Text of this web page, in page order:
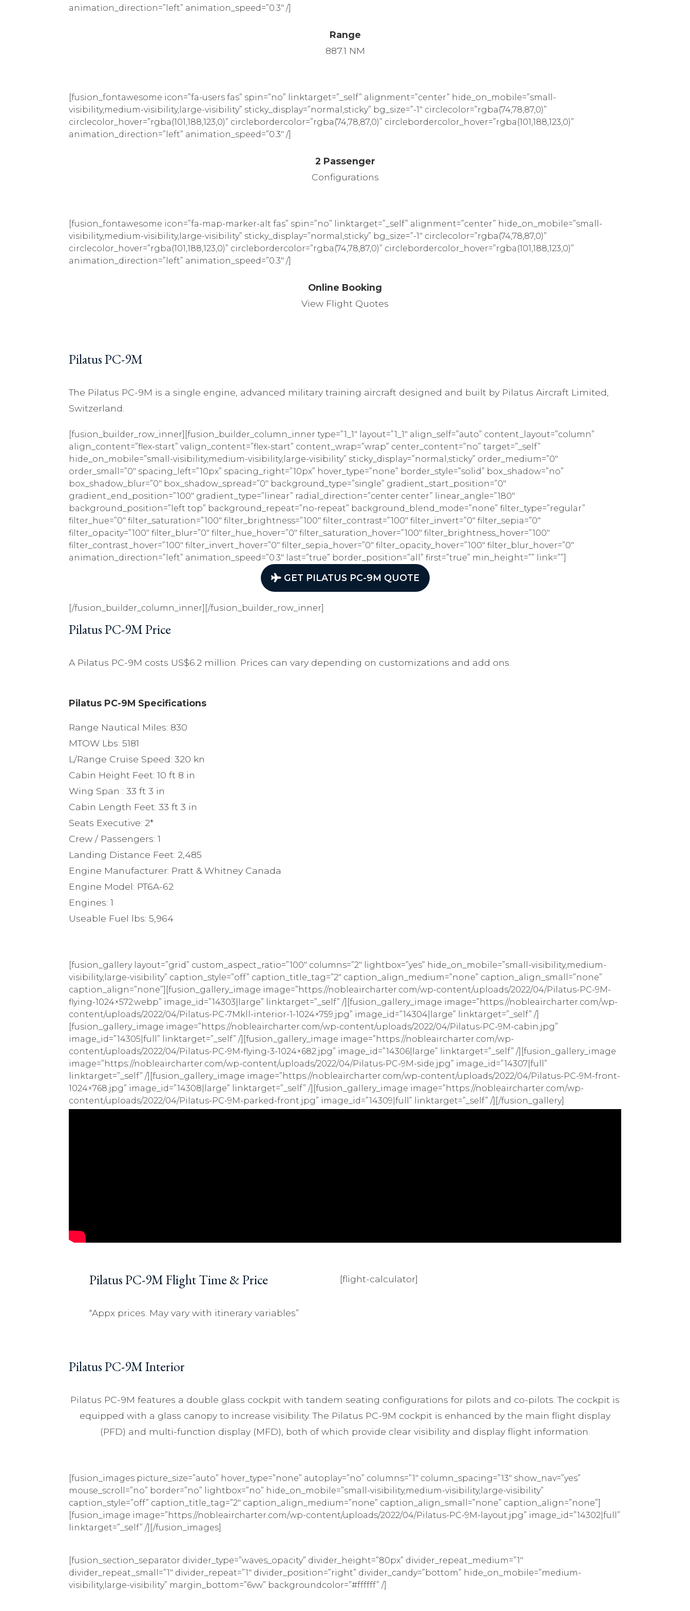
animation_direction=”left” animation_speed=”0.3″ /]
Range
887.1 NM
[fusion_fontawesome icon=”fa-users fas” spin=”no” linktarget=”_self” alignment=”center” hide_on_mobile=”small-
visibility,medium-visibility,large-visibility” sticky_display=”normal,sticky” bg_size=”-1″ circlecolor=”rgba(74,78,87,0)”
circlecolor_hover=”rgba(101,188,123,0)” circlebordercolor=”rgba(74,78,87,0)” circlebordercolor_hover=”rgba(101,188,123,0)”
animation_direction=”left” animation_speed=”0.3″ /]
2 Passenger
Configurations
[fusion_fontawesome icon=”fa-map-marker-alt fas” spin=”no” linktarget=”_self” alignment=”center” hide_on_mobile=”small-
visibility,medium-visibility,large-visibility” sticky_display=”normal,sticky” bg_size=”-1″ circlecolor=”rgba(74,78,87,0)”
circlecolor_hover=”rgba(101,188,123,0)” circlebordercolor=”rgba(74,78,87,0)” circlebordercolor_hover=”rgba(101,188,123,0)”
animation_direction=”left” animation_speed=”0.3″ /]
Online Booking
View Flight Quotes
Pilatus PC-9M
The Pilatus PC-9M is a single engine, advanced military training aircraft designed and built by Pilatus Aircraft Limited,
Switzerland.
[fusion_builder_row_inner][fusion_builder_column_inner type=”1_1″ layout=”1_1″ align_self=”auto” content_layout=”column”
align_content=”flex-start” valign_content=”flex-start” content_wrap=”wrap” center_content=”no” target=”_self”
hide_on_mobile=”small-visibility,medium-visibility,large-visibility” sticky_display=”normal,sticky” order_medium=”0″
order_small=”0″ spacing_left=”10px” spacing_right=”10px” hover_type=”none” border_style=”solid” box_shadow=”no”
box_shadow_blur=”0″ box_shadow_spread=”0″ background_type=”single” gradient_start_position=”0″
gradient_end_position=”100″ gradient_type=”linear” radial_direction=”center center” linear_angle=”180″
background_position=”left top” background_repeat=”no-repeat” background_blend_mode=”none” filter_type=”regular”
filter_hue=”0″ filter_saturation=”100″ filter_brightness=”100″ filter_contrast=”100″ filter_invert=”0″ filter_sepia=”0″
filter_opacity=”100″ filter_blur=”0″ filter_hue_hover=”0″ filter_saturation_hover=”100″ filter_brightness_hover=”100″
filter_contrast_hover=”100″ filter_invert_hover=”0″ filter_sepia_hover=”0″ filter_opacity_hover=”100″ filter_blur_hover=”0″
animation_direction=”left” animation_speed=”0.3″ last=”true” border_position=”all” first=”true” min_height=”” link=””]
GET PILATUS PC-9M QUOTE
[/fusion_builder_column_inner][/fusion_builder_row_inner]
Pilatus PC-9M Price
A Pilatus PC-9M costs US$6.2 million. Prices can vary depending on customizations and add ons.
Pilatus PC-9M Specifications
Range Nautical Miles: 830
MTOW Lbs: 5181
L/Range Cruise Speed: 320 kn
Cabin Height Feet: 10 ft 8 in
Wing Span : 33 ft 3 in
Cabin Length Feet: 33 ft 3 in
Seats Executive: 2*
Crew / Passengers: 1
Landing Distance Feet: 2,485
Engine Manufacturer: Pratt & Whitney Canada
Engine Model: PT6A-62
Engines: 1
Useable Fuel lbs: 5,964
[fusion_gallery layout=”grid” custom_aspect_ratio=”100″ columns=”2″ lightbox=”yes” hide_on_mobile=”small-visibility,medium-
visibility,large-visibility” caption_style=”off” caption_title_tag=”2″ caption_align_medium=”none” caption_align_small=”none”
caption_align=”none”][fusion_gallery_image image=”https://nobleaircharter.com/wp-content/uploads/2022/04/Pilatus-PC-9M-
flying-1024×572.webp” image_id=”14303|large” linktarget=”_self” /][fusion_gallery_image image=”https://nobleaircharter.com/wp-
content/uploads/2022/04/Pilatus-PC-7Mkll-interior-1-1024×759.jpg” image_id=”14304|large” linktarget=”_self” /]
[fusion_gallery_image image=”https://nobleaircharter.com/wp-content/uploads/2022/04/Pilatus-PC-9M-cabin.jpg”
image_id=”14305|full” linktarget=”_self” /][fusion_gallery_image image=”https://nobleaircharter.com/wp-
content/uploads/2022/04/Pilatus-PC-9M-flying-3-1024×682.jpg” image_id=”14306|large” linktarget=”_self” /][fusion_gallery_image
image=”https://nobleaircharter.com/wp-content/uploads/2022/04/Pilatus-PC-9M-side.jpg” image_id=”14307|full”
linktarget=”_self” /][fusion_gallery_image image=”https://nobleaircharter.com/wp-content/uploads/2022/04/Pilatus-PC-9M-front-
1024×768.jpg” image_id=”14308|large” linktarget=”_self” /][fusion_gallery_image image=”https://nobleaircharter.com/wp-
content/uploads/2022/04/Pilatus-PC-9M-parked-front.jpg” image_id=”14309|full” linktarget=”_self” /][/fusion_gallery]
Pilatus PC-9M Flight Time & Price
“Appx prices. May vary with itinerary variables”
[flight-calculator]
Pilatus PC-9M Interior
Pilatus PC-9M features a double glass cockpit with tandem seating configurations for pilots and co-pilots. The cockpit is
equipped with a glass canopy to increase visibility. The Pilatus PC-9M cockpit is enhanced by the main flight display
(PFD) and multi-function display (MFD), both of which provide clear visibility and display flight information.
[fusion_images picture_size=”auto” hover_type=”none” autoplay=”no” columns=”1″ column_spacing=”13″ show_nav=”yes”
mouse_scroll=”no” border=”no” lightbox=”no” hide_on_mobile=”small-visibility,medium-visibility,large-visibility”
caption_style=”off” caption_title_tag=”2″ caption_align_medium=”none” caption_align_small=”none” caption_align=”none”]
[fusion_image image=”https://nobleaircharter.com/wp-content/uploads/2022/04/Pilatus-PC-9M-layout.jpg” image_id=”14302|full”
linktarget=”_self” /][/fusion_images]
[fusion_section_separator divider_type=”waves_opacity” divider_height=”80px” divider_repeat_medium=”1″
divider_repeat_small=”1″ divider_repeat=”1″ divider_position=”right” divider_candy=”bottom” hide_on_mobile=”medium-
visibility,large-visibility” margin_bottom=”6vw” backgroundcolor=”#ffffff” /]